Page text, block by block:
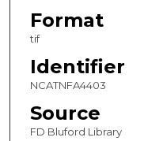
Format
tif
Identifier
NCATNFA4403
Source
FD Bluford Library